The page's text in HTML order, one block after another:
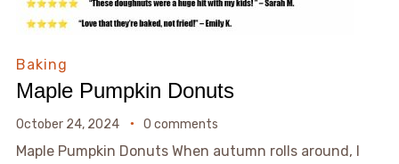
Baking
Maple Pumpkin Donuts
October 24, 2024 0 comments
Maple Pumpkin Donuts When autumn rolls around, I